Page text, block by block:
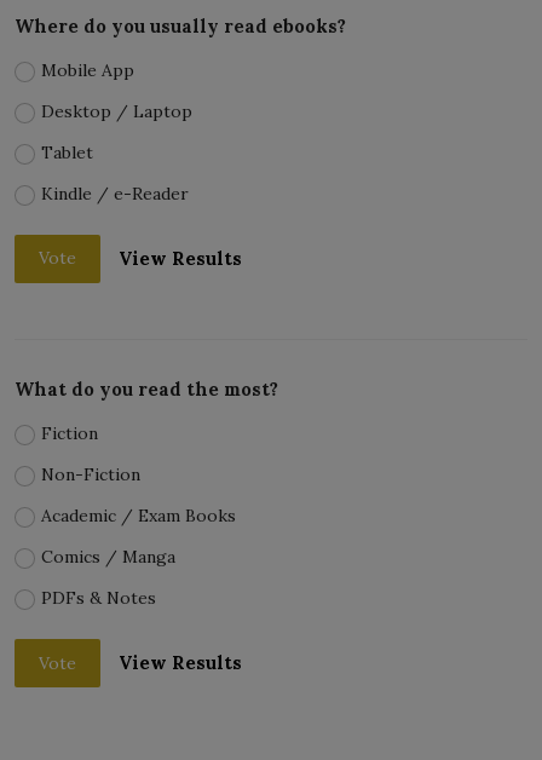
Where do you usually read ebooks?
Mobile App
Desktop / Laptop
Tablet
Kindle / e-Reader
Vote View Results
What do you read the most?
Fiction
Non-Fiction
Academic / Exam Books
Comics / Manga
PDFs & Notes
Vote View Results